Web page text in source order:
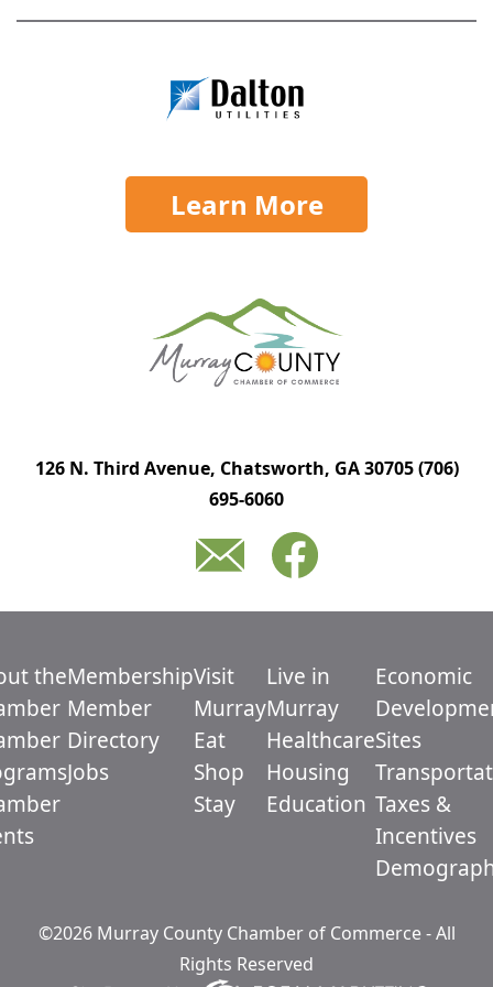
Learn More
126 N. Third Avenue, Chatsworth, GA 30705(706)
695-6060
theMembership
Member
Directory
Jobs
Visit
Murray
Eat
Shop
Stay
Live in
Murray
Healthcare
Housing
Education
Economic
Sites
Taxes &
Incentives
©2026 Murray County Chamber of Commerce - All
Rights Reserved